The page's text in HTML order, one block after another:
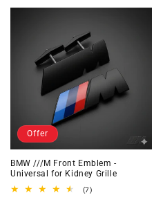
Offer
BMW ///M Front Emblem -
Universal for Kidney Grille
(7)7